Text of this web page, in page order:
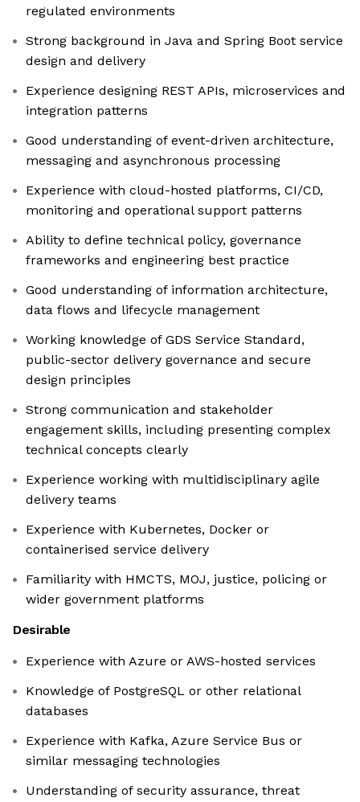
regulated environments
Strong background in Java and Spring Boot service
design and delivery
Experience designing REST APIs, microservices and
integration patterns
Good understanding of event-driven architecture,
messaging and asynchronous processing
Experience with cloud-hosted platforms, CI/CD,
monitoring and operational support patterns
Ability to define technical policy, governance
frameworks and engineering best practice
Good understanding of information architecture,
data flows and lifecycle management
Working knowledge of GDS Service Standard,
public-sector delivery governance and secure
design principles
Strong communication and stakeholder
engagement skills, including presenting complex
technical concepts clearly
Experience working with multidisciplinary agile
delivery teams
Experience with Kubernetes, Docker or
containerised service delivery
Familiarity with HMCTS, MOJ, justice, policing or
wider government platforms
Desirable
Experience with Azure or AWS-hosted services
Knowledge of PostgreSQL or other relational
databases
Experience with Kafka, Azure Service Bus or
similar messaging technologies
Understanding of security assurance, threat